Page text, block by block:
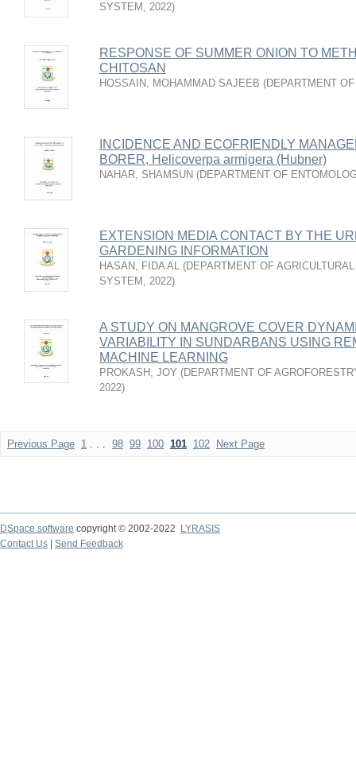
SYSTEM , 2022)
RESPONSE OF SUMMER ONION TO
CHITOSAN
HOSSAIN, MOHAMMAD SAJEEB (DEPARTMENT
INCIDENCE AND ECOFRIENDLY
BORER, Helicoverpa armigera (Hubner)
NAHAR, SHAMSUN (DEPARTMENT OF
EXTENSION MEDIA CONTACT BY THE
GARDENING INFORMATION
HASAN, FIDA AL (DEPARTMENT OF
SYSTEM , 2022)
A STUDY ON MANGROVE COVER
VARIABILITY IN SUNDARBANS USING
MACHINE LEARNING
PROKASH, JOY (DEPARTMENT OF
2022)
Previous Page 1 . . . 98 99 100 101 102 Next Page
DSpace software copyright © 2002-2022
LYRASIS
Contact Us
Send Feedback